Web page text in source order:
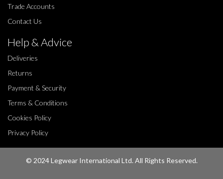
Trade Accounts
Contact Us
Help & Advice
Deliveries
Returns
Payment & Security
Terms & Conditions
Cookies Policy
Privacy Policy
© 2024 Legwear International Ltd. All Rights Reserved.